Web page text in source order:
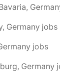
Germany jobs
jobs